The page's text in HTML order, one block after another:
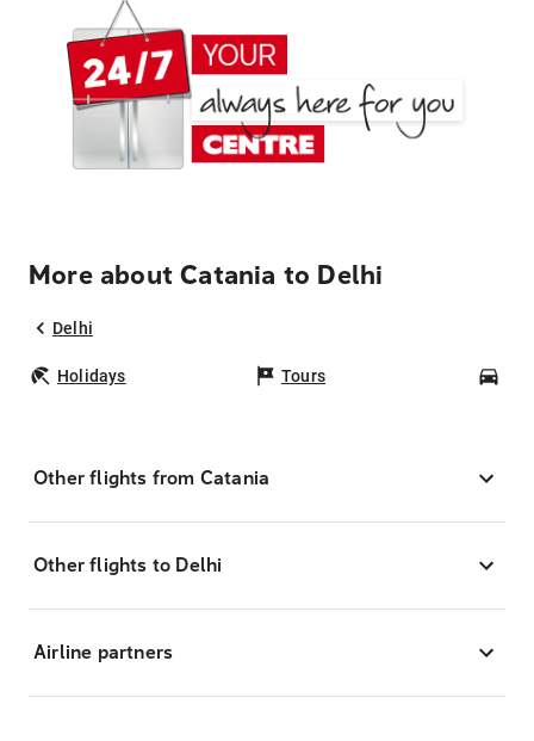
More about Catania to Delhi
Delhi
Holidays Tours
Other flights from Catania
Other flights to Delhi
Airline partners